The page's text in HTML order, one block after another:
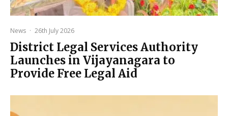
News · 26th July 2026
District Legal Services Authority
Launches in Vijayanagara to
Provide Free Legal Aid